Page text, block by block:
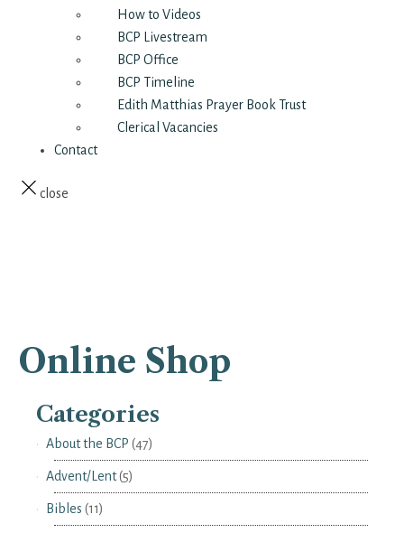
How to Videos
BCP Livestream
BCP Office
BCP Timeline
Edith Matthias Prayer Book Trust
Clerical Vacancies
Contact
close
Online Shop
Categories
About the BCP (47)
Advent/Lent(5)
Bibles (11)